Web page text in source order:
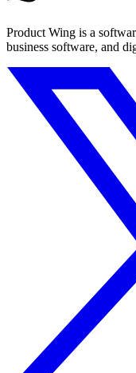
Product Wing is a
business software, and